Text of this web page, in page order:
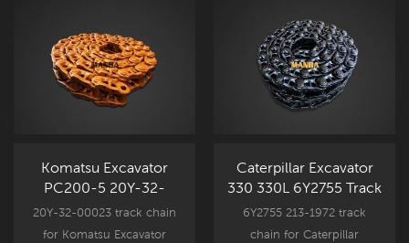
Komatsu Excavator
PC200-5 20Y-32-
00023 Track Link Assy
KM2561/49
20Y-32-00023 track chain
for Komatsu Excavator
Caterpillar Excavator
330 330L 6Y2755 Track
Link Assy CR5930/45
6Y2755 213-1972 track
chain for Caterpillar